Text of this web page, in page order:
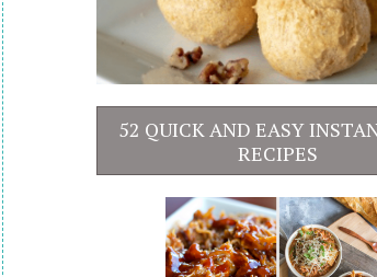
52 QUICK AND EASY
RECIPES